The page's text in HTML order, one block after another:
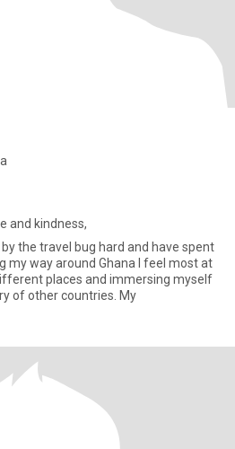
and kindness,
Ghana I feel most at
places and immersing myself
of other countries. My